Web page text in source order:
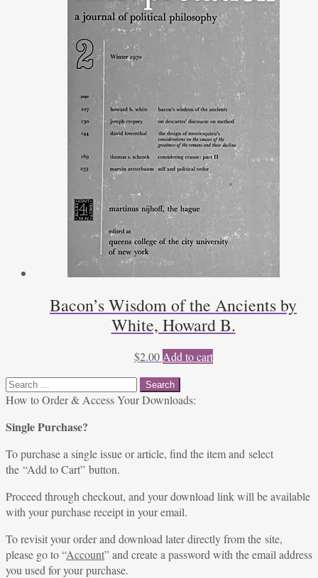
Bacon’s Wisdom of the Ancients by
White, Howard B.
$2.00 Add to cart
Search
for:
How to Order & Access Your Downloads:
Single Purchase?
To purchase a single issue or article, find the item and select
the “Add to Cart” button.
Proceed through checkout, and your download link will be available
with your purchase receipt in your email.
To revisit your order and download later directly from the site,
please go to “Account” and create a password with the email address
you used for your purchase.